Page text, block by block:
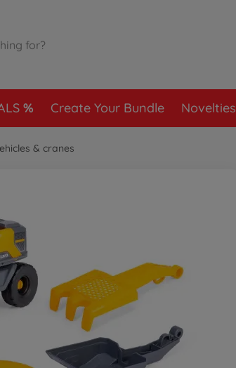
Create Your Bundle Novelties
& cranes